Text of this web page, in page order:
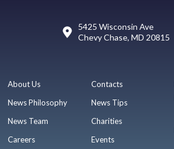
5425 Wisconsin Ave
Chevy Chase, MD 20815
About Us
News Philosophy
News Team
Careers
Contacts
News Tips
Charities
Events